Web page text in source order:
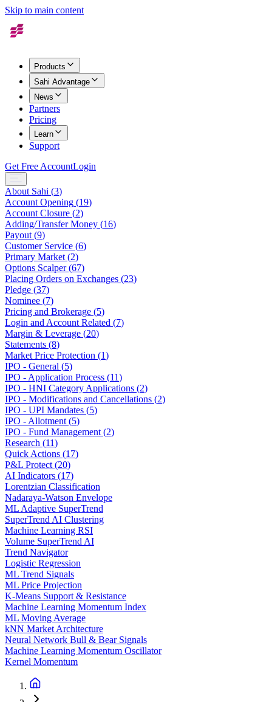
Skip to main content
Products
Sahi Advantage
News
Partners
Pricing
Learn
Support
Get Free AccountLogin
About Sahi (3)
Account Opening (19)
Account Closure (2)
Adding/Transfer Money (16)
Payout (9)
Customer Service (6)
Primary Market (2)
Options Scalper(67)
Placing Orders on Exchanges (23)
Pledge (37)
Nominee (7)
Pricing and Brokerage (5)
Login and Account Related (7)
Margin & Leverage (20)
Statements (8)
Market Price Protection (1)
IPO - General (5)
IPO - Application Process (11)
IPO - HNI Category Applications (2)
IPO - Modifications and Cancellations (2)
IPO - UPI Mandates (5)
IPO - Allotment (5)
IPO - Fund Management (2)
Research (11)
Quick Actions (17)
P&L Protect (20)
AI Indicators (17)
Lorentzian Classification
Nadaraya-Watson Envelope
ML Adaptive SuperTrend
SuperTrend AI Clustering
Machine Learning RSI
Volume SuperTrend AI
Trend Navigator
Logistic Regression
ML Trend Signals
ML Price Projection
K-Means Support & Resistance
Machine Learning Momentum Index
ML Moving Average
kNN Market Architecture
Neural Network Bull & Bear Signals
Machine Learning Momentum Oscillator
Kernel Momentum